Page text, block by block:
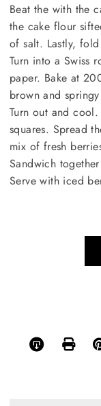
Beat the with the
the cake flour
of salt. Lastly,
Turn into a Swiss
paper. Bake at
brown and
Turn out and
squares. Spread
mix of fresh
Sandwich
Serve with iced